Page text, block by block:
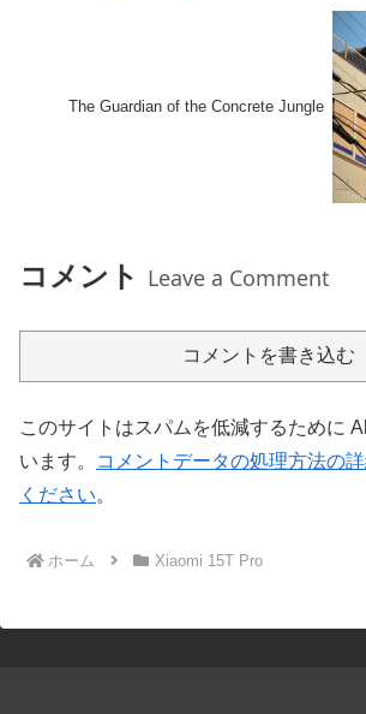
The Guardian of the Concrete Jungle
コメント Leave a Comment
コメントを書き込む
このサイトはスパムを低減するために
います。
コメントデータの処理方法の
ください。
ホーム Xiaomi 15T Pro